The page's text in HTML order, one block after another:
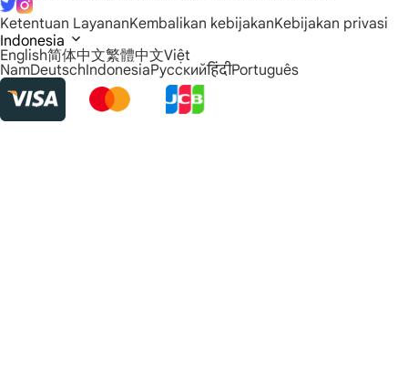
Ketentuan LayananKembalikan kebijakanKebijakan privasi
Indonesia
English简体中文繁體中文Việt
NamDeutschIndonesiaРусскийहिंदीPortuguês